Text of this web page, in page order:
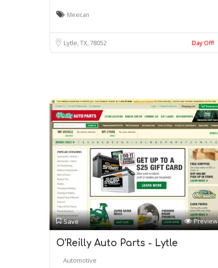
Mexican
Lytle, TX78052 Day Off!
Save Preview
O'Reilly Auto Parts - Lytle
Automotive